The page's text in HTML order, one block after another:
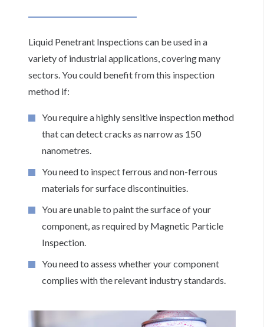
Liquid Penetrant Inspections can be used in a
variety of industrial applications, covering many
sectors. You could benefit from this inspection
method if:
You require a highly sensitive inspection method
that can detect cracks as narrow as 150
nanometres.
You need to inspect ferrous and non-ferrous
materials for surface discontinuities.
You are unable to paint the surface of your
component, as required by Magnetic Particle
Inspection.
You need to assess whether your component
complies with the relevant industry standards.